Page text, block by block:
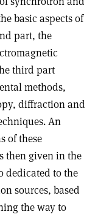
basic aspects of
part, the
third part
methods,
diffraction and
An
of these
then given in the
dedicated to the
sources, based
the way to